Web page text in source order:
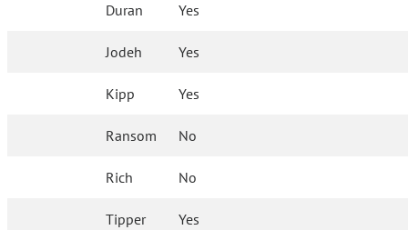
Duran Yes
Jodeh Yes
Kipp Yes
Ransom No
Rich No
Tipper Yes